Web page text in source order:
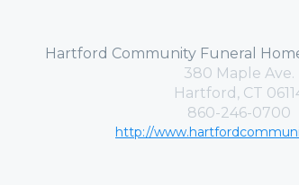
Hartford Community Funeral
380 Maple Ave.
Hartford, CT
860-246-0700
http://